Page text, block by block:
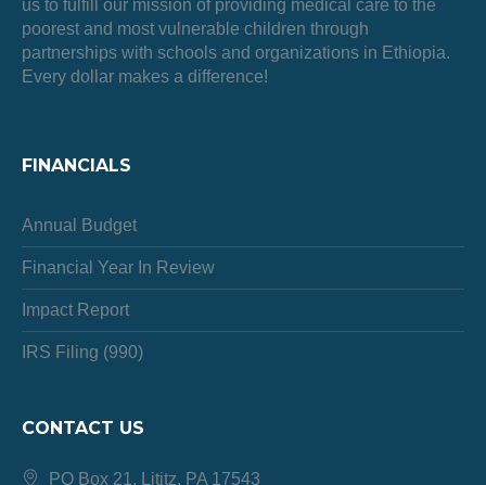
us to fulfill our mission of providing medical care to the
poorest and most vulnerable children through
partnerships with schools and organizations in Ethiopia.
Every dollar makes a difference!
FINANCIALS
Annual Budget
Financial Year In Review
Impact Report
IRS Filing (990)
CONTACT US
PO Box 21, Lititz, PA 17543